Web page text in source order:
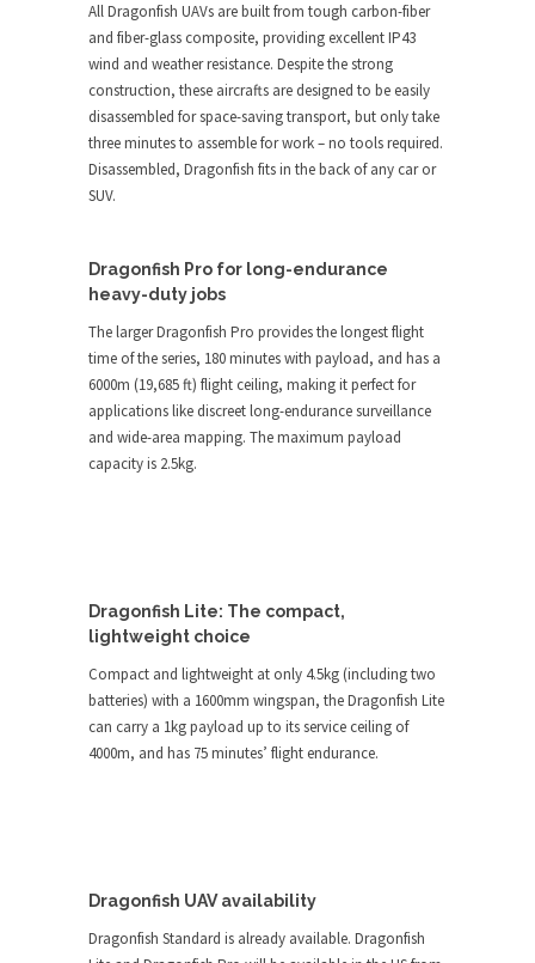
All Dragonfish UAVs are built from tough carbon-fiber
and fiber-glass composite, providing excellent IP43
wind and weather resistance. Despite the strong
construction, these aircrafts are designed to be easily
disassembled for space-saving transport, but only take
three minutes to assemble for work – no tools required.
Disassembled, Dragonfish fits in the back of any car or
SUV.
Dragonfish Pro for long-endurance
heavy-duty jobs
The larger Dragonfish Pro provides the longest flight
time of the series, 180 minutes with payload, and has a
6000m (19,685 ft) flight ceiling, making it perfect for
applications like discreet long-endurance surveillance
and wide-area mapping. The maximum payload
capacity is 2.5kg.
Dragonfish Lite: The compact,
lightweight choice
Compact and lightweight at only 4.5kg (including two
batteries) with a 1600mm wingspan, the Dragonfish Lite
can carry a 1kg payload up to its service ceiling of
4000m, and has 75 minutes’ flight endurance.
Dragonfish UAV availability
Dragonfish Standard is already available. Dragonfish